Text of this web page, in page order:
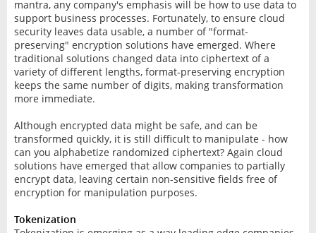
mantra, any company's emphasis will be how to use data to
support business processes. Fortunately, to ensure cloud
security leaves data usable, a number of "format-
preserving" encryption solutions have emerged. Where
traditional solutions changed data into ciphertext of a
variety of different lengths, format-preserving encryption
keeps the same number of digits, making transformation
more immediate.
Although encrypted data might be safe, and can be
transformed quickly, it is still difficult to manipulate - how
can you alphabetize randomized ciphertext? Again cloud
solutions have emerged that allow companies to partially
encrypt data, leaving certain non-sensitive fields free of
encryption for manipulation purposes.
Tokenization